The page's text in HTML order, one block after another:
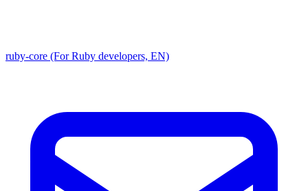
ruby-core (For Ruby developers, EN)